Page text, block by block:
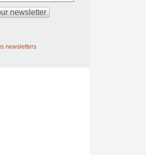
newsletters